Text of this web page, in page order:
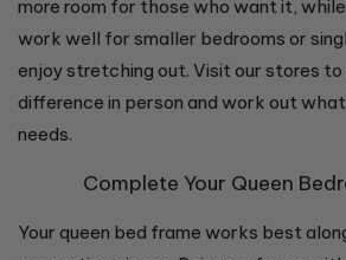
more room for those who want it,
work well for smaller bedrooms or
enjoy stretching out. Visit our stores to
difference in person and work out
needs.
Complete Your Queen
Your queen bed frame works best